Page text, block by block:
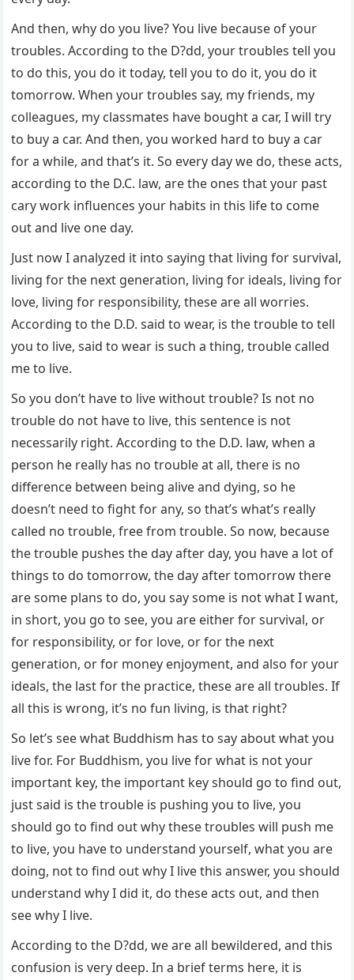
And then, why do you live? You live because of your
troubles. According to the D?dd, your troubles tell you
to do this, you do it today, tell you to do it, you do it
tomorrow. When your troubles say, my friends, my
colleagues, my classmates have bought a car, I will try
to buy a car. And then, you worked hard to buy a car
for a while, and that’s it. So every day we do, these acts,
according to the D.C. law, are the ones that your past
cary work influences your habits in this life to come
out and live one day.
Just now I analyzed it into saying that living for survival,
living for the next generation, living for ideals, living for
love, living for responsibility, these are all worries.
According to the D.D. said to wear, is the trouble to tell
you to live, said to wear is such a thing, trouble called
me to live.
So you don’t have to live without trouble? Is not no
trouble do not have to live, this sentence is not
necessarily right. According to the D.D. law, when a
person he really has no trouble at all, there is no
difference between being alive and dying, so he
doesn’t need to fight for any, so that’s what’s really
called no trouble, free from trouble. So now, because
the trouble pushes the day after day, you have a lot of
things to do tomorrow, the day after tomorrow there
are some plans to do, you say some is not what I want,
in short, you go to see, you are either for survival, or
for responsibility, or for love, or for the next
generation, or for money enjoyment, and also for your
ideals, the last for the practice, these are all troubles. If
all this is wrong, it’s no fun living, is that right?
So let’s see what Buddhism has to say about what you
live for. For Buddhism, you live for what is not your
important key, the important key should go to find out,
just said is the trouble is pushing you to live, you
should go to find out why these troubles will push me
to live, you have to understand yourself, what you are
doing, not to find out why I live this answer, you should
understand why I did it, do these acts out, and then
see why I live.
According to the D?dd, we are all bewildered, and this
confusion is very deep. In a brief terms here, it is